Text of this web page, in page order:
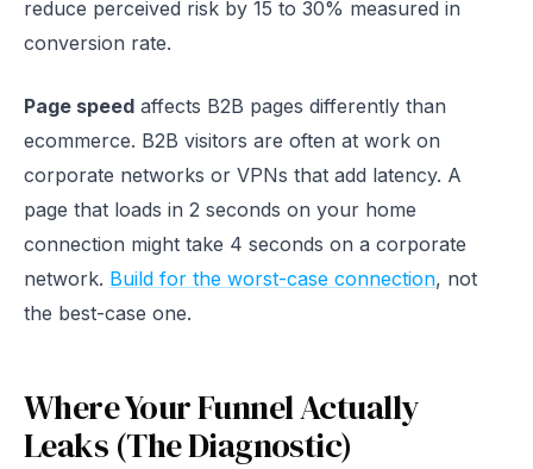
reduce perceived risk by 15 to 30% measured in
conversion rate.
Page speed affects B2B pages differently than
ecommerce. B2B visitors are often at work on
corporate networks or VPNs that add latency. A
page that loads in 2 seconds on your home
connection might take 4 seconds on a corporate
network. Build for the worst-case connection, not
the best-case one.
Where Your Funnel Actually
Leaks (The Diagnostic)